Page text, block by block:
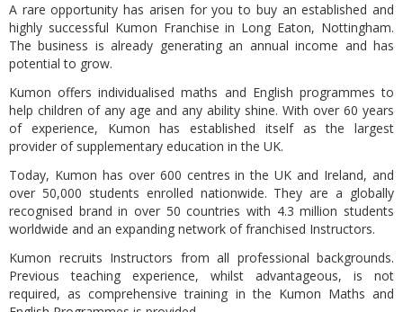
A rare opportunity has arisen for you to buy an established and
highly successful Kumon Franchise in Long Eaton, Nottingham.
The business is already generating an annual income and has
potential to grow.
Kumon offers individualised maths and English programmes to
help children of any age and any ability shine. With over 60 years
of experience, Kumon has established itself as the largest
provider of supplementary education in the UK.
Today, Kumon has over 600 centres in the UK and Ireland, and
over 50,000 students enrolled nationwide. They are a globally
recognised brand in over 50 countries with 4.3 million students
worldwide and an expanding network of franchised Instructors.
Kumon recruits Instructors from all professional backgrounds.
Previous teaching experience, whilst advantageous, is not
required, as comprehensive training in the Kumon Maths and